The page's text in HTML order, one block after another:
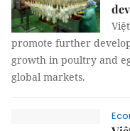
promote further
growth in poultry and
global markets.